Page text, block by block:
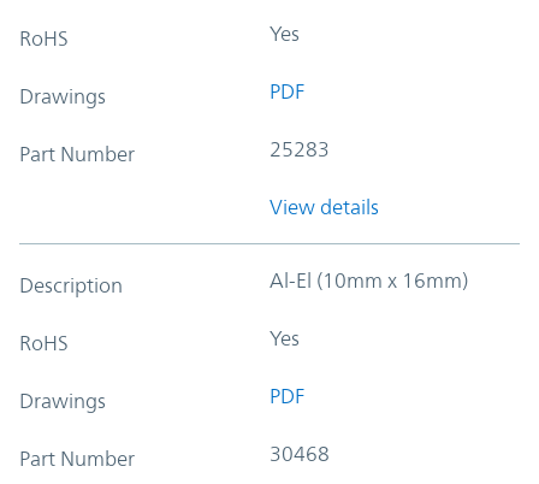
RoHS Yes
Drawings PDF
Part Number 25283
View details
Description Al-El (10mm x 16mm)
RoHS Yes
Drawings PDF
Part Number 30468